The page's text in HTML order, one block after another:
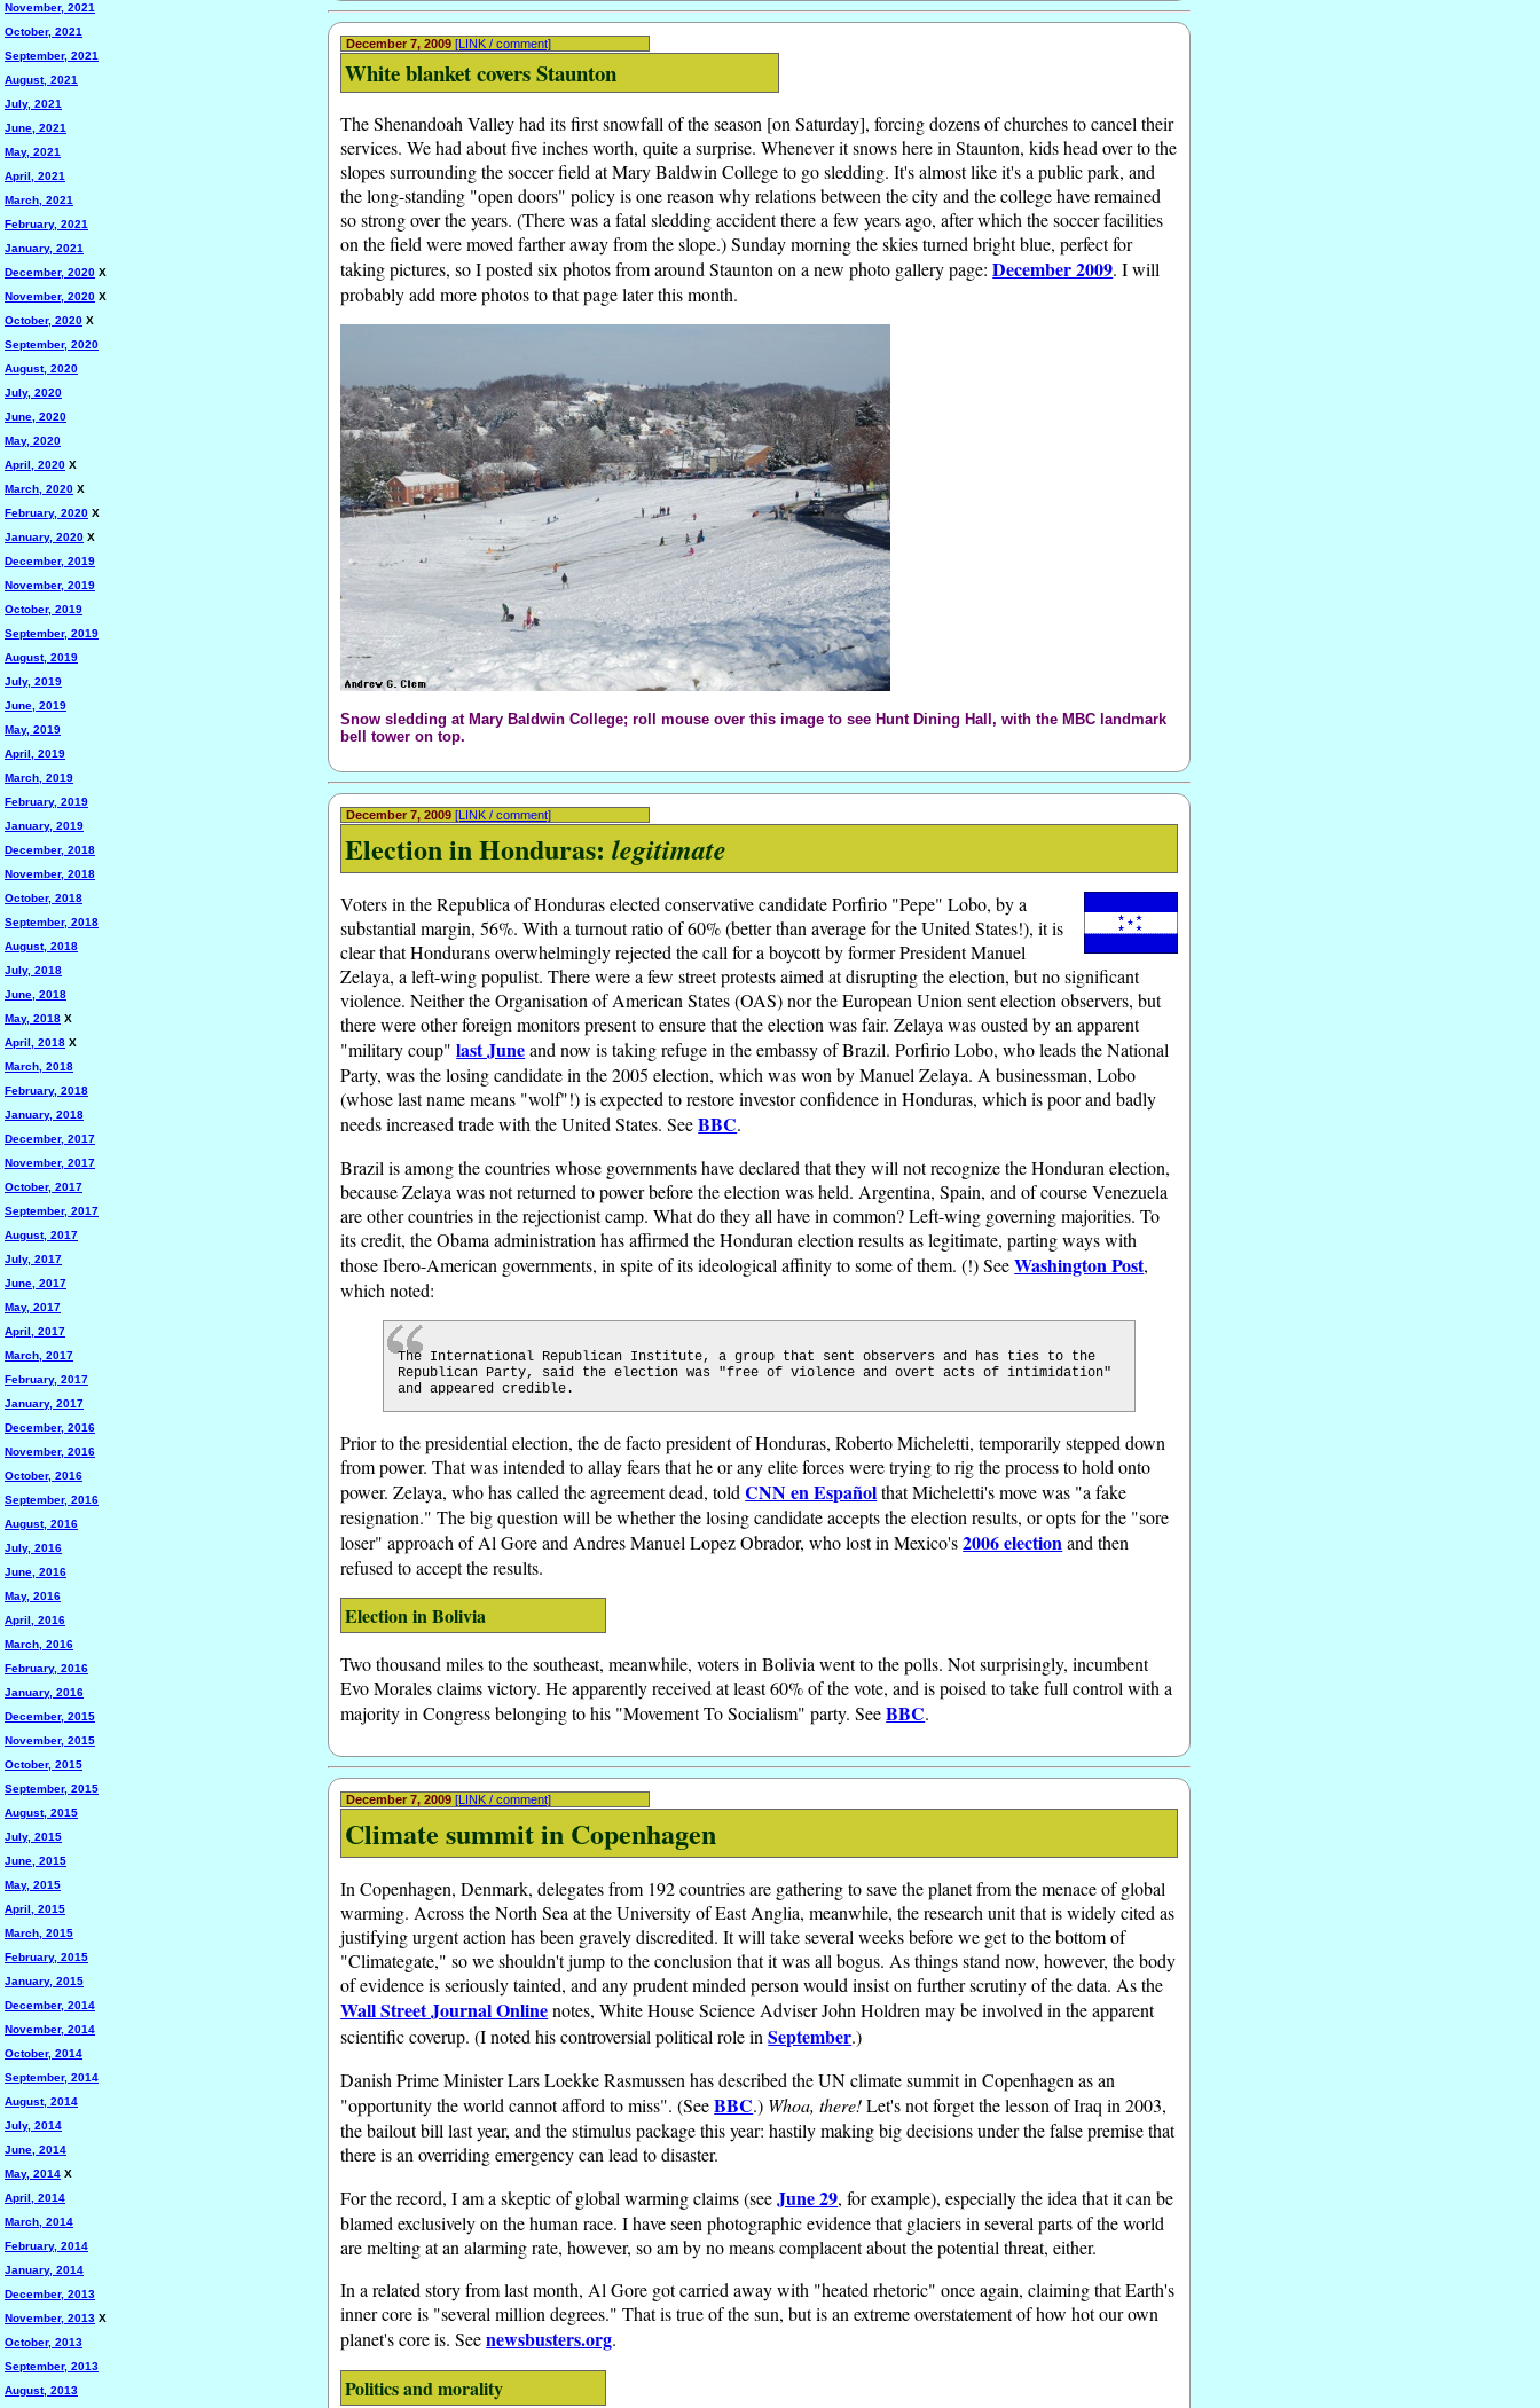
November, 2021
October, 2021
September, 2021
August, 2021
July, 2021
June, 2021
May, 2021
April, 2021
March, 2021
February, 2021
January, 2021
December, 2020 X
November, 2020 X
October, 2020 X
September, 2020
August, 2020
July, 2020
June, 2020
May, 2020
April, 2020 X
March, 2020 X
February, 2020 X
January, 2020 X
December, 2019
November, 2019
October, 2019
September, 2019
August, 2019
July, 2019
June, 2019
May, 2019
April, 2019
March, 2019
February, 2019
January, 2019
December, 2018
November, 2018
October, 2018
September, 2018
August, 2018
July, 2018
June, 2018
May, 2018 X
April, 2018 X
March, 2018
February, 2018
January, 2018
December, 2017
November, 2017
October, 2017
September, 2017
August, 2017
July, 2017
June, 2017
May, 2017
April, 2017
March, 2017
February, 2017
January, 2017
December, 2016
November, 2016
October, 2016
September, 2016
August, 2016
July, 2016
June, 2016
May, 2016
April, 2016
March, 2016
February, 2016
January, 2016
December, 2015
November, 2015
October, 2015
September, 2015
August, 2015
July, 2015
June, 2015
May, 2015
April, 2015
March, 2015
February, 2015
January, 2015
December, 2014
November, 2014
October, 2014
September, 2014
August, 2014
July, 2014
June, 2014
May, 2014 X
April, 2014
March, 2014
February, 2014
January, 2014
December, 2013
November, 2013 X
October, 2013
September, 2013
August, 2013
December 7, 2009[LINK / comment]
White blanket covers Staunton
The Shenandoah Valley had its first snowfall of the season [on Saturday], forcing dozens of churches to cancel their
services. We had about five inches worth, quite a surprise. Whenever it snows here in Staunton, kids head over to the
slopes surrounding the soccer field at Mary Baldwin College to go sledding. It's almost like it's a public park, and
the long-standing "open doors" policy is one reason why relations between the city and the college have remained
so strong over the years. (There was a fatal sledding accident there a few years ago, after which the soccer facilities
on the field were moved farther away from the slope.) Sunday morning the skies turned bright blue, perfect for
taking pictures, so I posted six photos from around Staunton on a new photo gallery page:December 2009. I will
probably add more photos to that page later this month.
Snow sledding at Mary Baldwin College; roll mouse over this image to see Hunt Dining Hall, with the MBC landmark
bell tower on top.
December 7, 2009[LINK / comment]
Election in Honduras:legitimate
Voters in the Republica of Honduras elected conservative candidate Porfirio "Pepe" Lobo, by a
substantial margin, 56%. With a turnout ratio of 60% (better than average for the United States!), it is
clear that Hondurans overwhelmingly rejected the call for a boycott by former President Manuel
Zelaya, a left-wing populist. There were a few street protests aimed at disrupting the election, but no significant
violence. Neither the Organisation of American States (OAS) nor the European Union sent election observers, but
there were other foreign monitors present to ensure that the election was fair. Zelaya was ousted by an apparent
"military coup"last Juneand now is taking refuge in the embassy of Brazil. Porfirio Lobo, who leads the National
Party, was the losing candidate in the 2005 election, which was won by Manuel Zelaya. A businessman, Lobo
(whose last name means "wolf"!) is expected to restore investor confidence in Honduras, which is poor and badly
needs increased trade with the United States. SeeBBC.
Brazil is among the countries whose governments have declared that they will not recognize the Honduran election,
because Zelaya was not returned to power before the election was held. Argentina, Spain, and of course Venezuela
are other countries in the rejectionist camp. What do they all have in common? Left-wing governing majorities. To
its credit, the Obama administration has affirmed the Honduran election results as legitimate, parting ways with
those Ibero-American governments, in spite of its ideological affinity to some of them. (!) SeeWashington Post,
which noted:
The International Republican Institute, a group that sent observers and has ties to the
Republican Party, said the election was "free of violence and overt acts of intimidation"
and appeared credible.
Prior to the presidential election, the de facto president of Honduras, Roberto Micheletti, temporarily stepped down
from power. That was intended to allay fears that he or any elite forces were trying to rig the process to hold onto
power. Zelaya, who has called the agreement dead, toldCNN en Españolthat Micheletti's move was "a fake
resignation." The big question will be whether the losing candidate accepts the election results, or opts for the "sore
loser" approach of Al Gore and Andres Manuel Lopez Obrador, who lost in Mexico's2006 electionand then
refused to accept the results.
Election in Bolivia
Two thousand miles to the southeast, meanwhile, voters in Bolivia went to the polls. Not surprisingly, incumbent
Evo Morales claims victory. He apparently received at least 60% of the vote, and is poised to take full control with a
majority in Congress belonging to his "Movement To Socialism" party. SeeBBC.
December 7, 2009[LINK / comment]
Climate summit in Copenhagen
In Copenhagen, Denmark, delegates from 192 countries are gathering to save the planet from the menace of global
warming. Across the North Sea at the University of East Anglia, meanwhile, the research unit that is widely cited as
justifying urgent action has been gravely discredited. It will take several weeks before we get to the bottom of
"Climategate," so we shouldn't jump to the conclusion that it was all bogus. As things stand now, however, the body
of evidence is seriously tainted, and any prudent minded person would insist on further scrutiny of the data. As the
Wall Street Journal Onlinenotes, White House Science Adviser John Holdren may be involved in the apparent
scientific coverup. (I noted his controversial political role inSeptember.)
Danish Prime Minister Lars Loekke Rasmussen has described the UN climate summit in Copenhagen as an
"opportunity the world cannot afford to miss". (SeeBBC.) Whoa, there!Let's not forget the lesson of Iraq in 2003,
the bailout bill last year, and the stimulus package this year: hastily making big decisions under the false premise that
there is an overriding emergency can lead to disaster.
For the record, I am a skeptic of global warming claims (seeJune 29, for example), especially the idea that it can be
blamed exclusively on the human race. I have seen photographic evidence that glaciers in several parts of the world
are melting at an alarming rate, however, so am by no means complacent about the potential threat, either.
In a related story from last month, Al Gore got carried away with "heated rhetoric" once again, claiming that Earth's
inner core is "several million degrees." That is true of the sun, but is an extreme overstatement of how hot our own
planet's core is. Seenewsbusters.org.
Politics and morality